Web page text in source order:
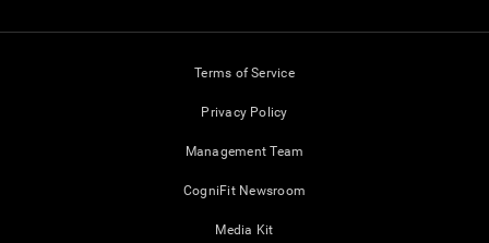
Terms of Service
Privacy Policy
Management Team
CogniFit Newsroom
Media Kit